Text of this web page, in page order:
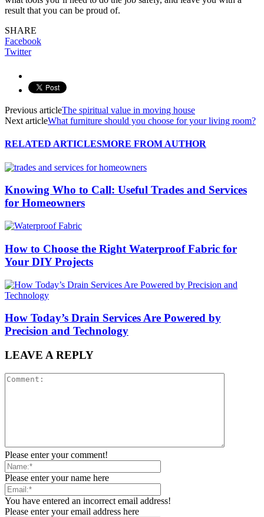
result that you can be proud of.
SHARE
Facebook
Twitter
Previous articleThe spiritual value in moving house
Next articleWhat furniture should you choose for your living room?
RELATED ARTICLESMORE FROM AUTHOR
Knowing Who to Call: Useful Trades and Services
for Homeowners
How to Choose the Right Waterproof Fabric for
Your DIY Projects
How Today’s Drain Services Are Powered by
Precision and Technology
LEAVE A REPLY
Please enter your comment!
Please enter your name here
You have entered an incorrect email address!
Please enter your email address here